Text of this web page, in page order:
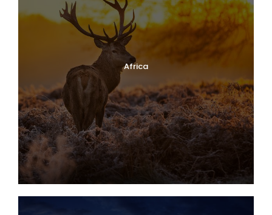
Africa